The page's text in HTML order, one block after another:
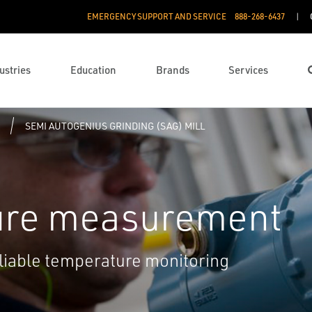
EMERGENCY SUPPORT AND SERVICE 888­-268-6437
Education Brands Services
SEMI AUTOGENIUS GRINDING (SAG) MILL
measurement
temperature monitoring